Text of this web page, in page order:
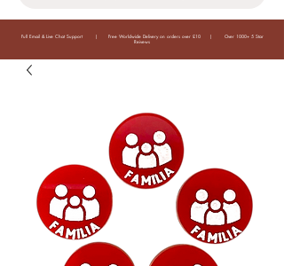
Full Email & Live Chat Support | Free Worldwide Delivery on orders over £10 | Over 1000+ 5 Star
Reivews